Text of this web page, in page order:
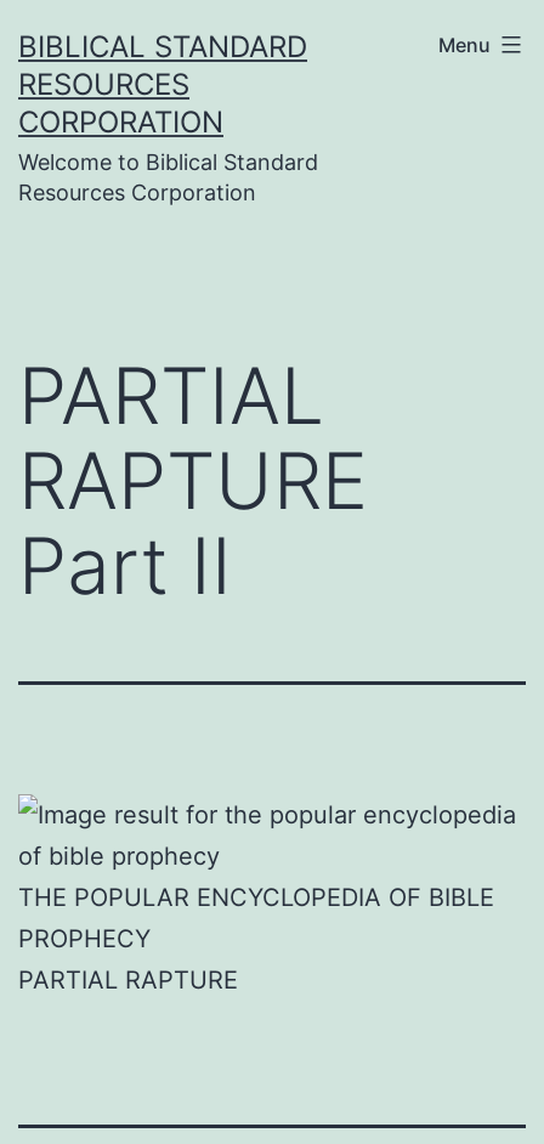
to
content
BIBLICAL STANDARD
RESOURCES
CORPORATION
Welcome to Biblical Standard
Resources Corporation
Menu
PARTIAL
RAPTURE
Part II
THE POPULAR ENCYCLOPEDIA OF BIBLE
PROPHECY
PARTIAL RAPTURE